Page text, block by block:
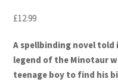
£12.99
A spellbinding novel
legend of the Minotaur
teenage boy to find his